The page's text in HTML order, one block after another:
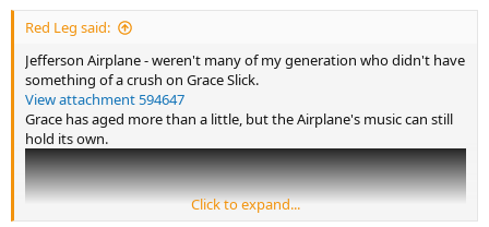
:
Red Leg said:
Jefferson Airplane - weren't many of my generation who didn't have
something of a crush on Grace Slick.
View attachment 594647
Grace has aged more than a little, but the Airplane's music can still
hold its own.
Click to expand...